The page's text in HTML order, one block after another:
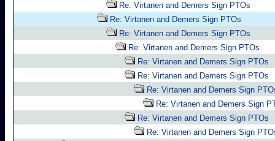
Re: Virtanen and Demers Sign PTOs
Re: Virtanen and Demers Sign PTOs
Re: Virtanen and Demers Sign PTOs
Re: Virtanen and Demers Sign PTOs
Re: Virtanen and Demers Sign PTOs
Re: Virtanen and Demers Sign PTOs
Re: Virtanen and Demers Sign
Re: Virtanen and Demers Sign
Re: Virtanen and Demers Sign PTOs
Re: Virtanen and Demers Sign